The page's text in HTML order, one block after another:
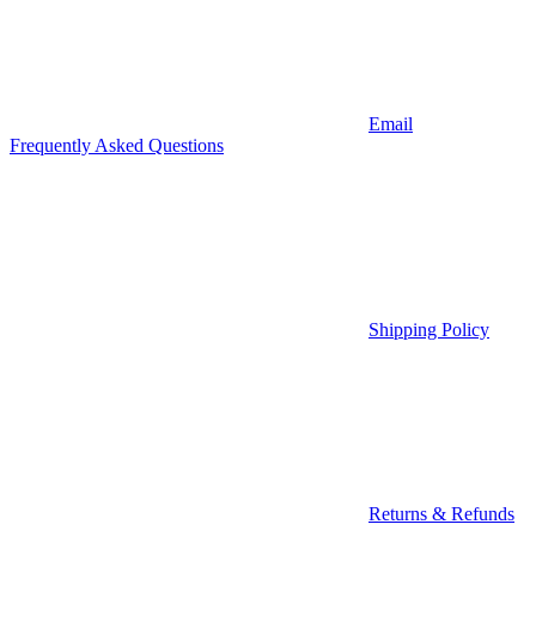
Email
Frequently Asked Questions
Shipping Policy
Returns & Refunds